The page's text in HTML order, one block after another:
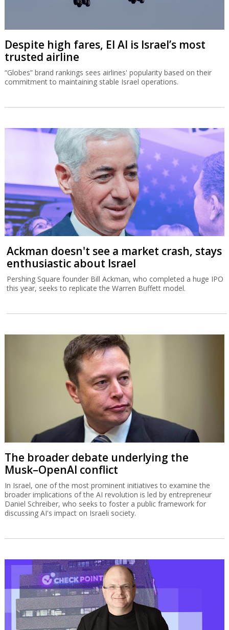
Despite high fares, El Al is Israel’s most
trusted airline
“Globes” brand rankings sees airlines' popularity based on their
commitment to maintaining stable Israel operations.
Ackman doesn't see a market crash, stays
enthusiastic about Israel
Pershing Square founder Bill Ackman, who completed a huge IPO
this year, seeks to replicate the Warren Buffett model.
The broader debate underlying the
Musk–OpenAI conflict
In Israel, one of the most prominent initiatives to examine the
broader implications of the AI revolution is led by entrepreneur
Daniel Schreiber, who seeks to foster a public framework for
discussing AI's impact on Israeli society.